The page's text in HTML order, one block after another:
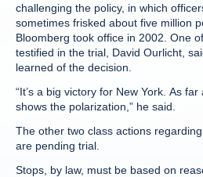
challenging the policy, in which
sometimes frisked about five million
Bloomberg took office in 2002. One
testified in the trial, David Ourlicht,
learned of the decision.
“It’s a big victory for New York. As
shows the polarization,” he said.
The other two class actions
are pending trial.
Stops, by law, must be based on